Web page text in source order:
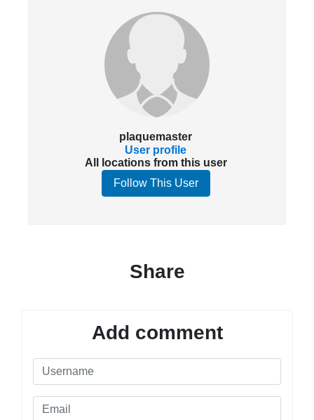
plaquemaster
User profile
All locations from this user
Follow This User
Share
Add comment